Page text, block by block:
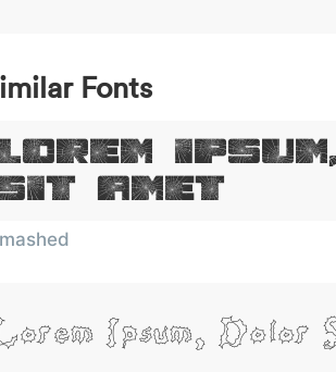
Fonts
Amet
Ipsum, Dolor